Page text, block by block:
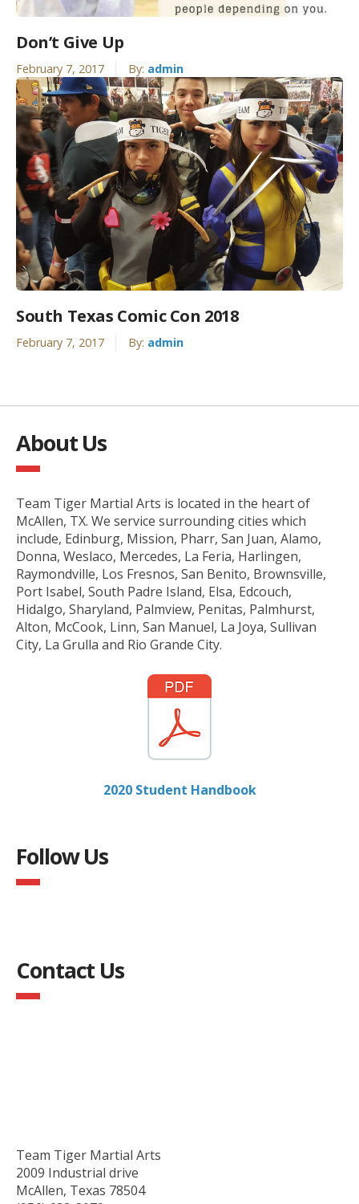
Don’t Give Up
February 7, 2017 By: admin
South Texas Comic Con 2018
February 7, 2017 By: admin
About Us
Team Tiger Martial Arts is located in the heart of
McAllen, TX. We service surrounding cities which
include, Edinburg, Mission, Pharr, San Juan, Alamo,
Donna, Weslaco, Mercedes, La Feria, Harlingen,
Raymondville, Los Fresnos, San Benito, Brownsville,
Port Isabel, South Padre Island, Elsa, Edcouch,
Hidalgo, Sharyland, Palmview, Penitas, Palmhurst,
Alton, McCook, Linn, San Manuel, La Joya, Sullivan
City, La Grulla and Rio Grande City.
2020 Student Handbook
Follow Us
Contact Us
Team Tiger Martial Arts
2009 Industrial drive
McAllen, Texas 78504